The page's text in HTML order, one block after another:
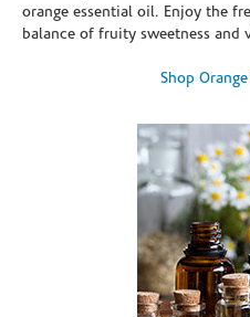
orange essential oil. Enjoy the
balance of fruity sweetness and
Shop